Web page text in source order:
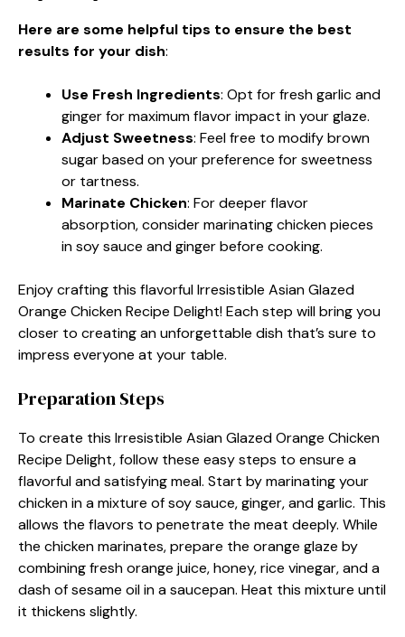
Here are some helpful tips to ensure the best
results for your dish:
Use Fresh Ingredients: Opt for fresh garlic and
ginger for maximum flavor impact in your glaze.
Adjust Sweetness: Feel free to modify brown
sugar based on your preference for sweetness
or tartness.
Marinate Chicken: For deeper flavor
absorption, consider marinating chicken pieces
in soy sauce and ginger before cooking.
Enjoy crafting this flavorful Irresistible Asian Glazed
Orange Chicken Recipe Delight! Each step will bring you
closer to creating an unforgettable dish that’s sure to
impress everyone at your table.
Preparation Steps
To create this Irresistible Asian Glazed Orange Chicken
Recipe Delight, follow these easy steps to ensure a
flavorful and satisfying meal. Start by marinating your
chicken in a mixture of soy sauce, ginger, and garlic. This
allows the flavors to penetrate the meat deeply. While
the chicken marinates, prepare the orange glaze by
combining fresh orange juice, honey, rice vinegar, and a
dash of sesame oil in a saucepan. Heat this mixture until
it thickens slightly.